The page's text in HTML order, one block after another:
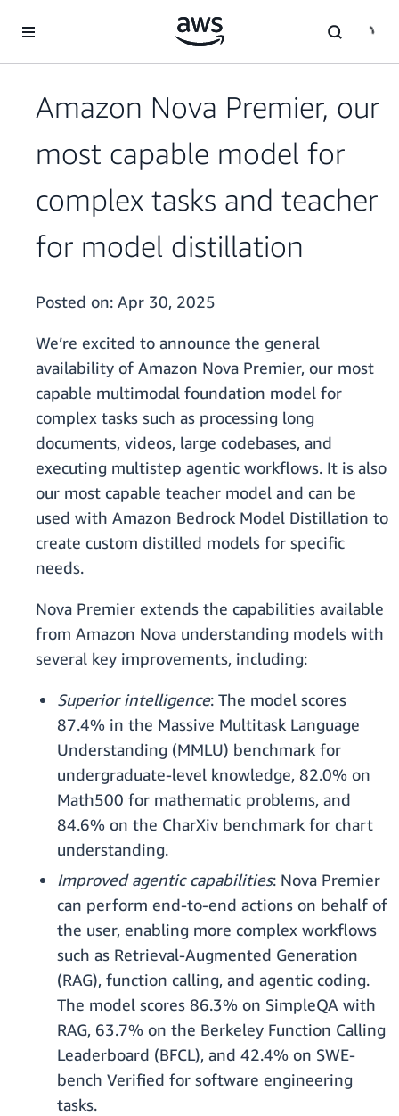
Amazon Nova Premier, our
most capable model for
complex tasks and teacher
for model distillation
Posted on: Apr 30, 2025
We’re excited to announce the general
availability of Amazon Nova Premier, our most
capable multimodal foundation model for
complex tasks such as processing long
documents, videos, large codebases, and
executing multistep agentic workflows. It is also
our most capable teacher model and can be
used with Amazon Bedrock Model Distillation to
create custom distilled models for specific
needs.
Nova Premier extends the capabilities available
from Amazon Nova understanding models with
several key improvements, including:
Superior intelligence: The model scores
87.4% in the Massive Multitask Language
Understanding (MMLU) benchmark for
undergraduate-level knowledge, 82.0% on
Math500 for mathematic problems, and
84.6% on the CharXiv benchmark for chart
understanding.
Improved agentic capabilities: Nova Premier
can perform end-to-end actions on behalf of
the user, enabling more complex workflows
such as Retrieval-Augmented Generation
(RAG), function calling, and agentic coding.
The model scores 86.3% on SimpleQA with
RAG, 63.7% on the Berkeley Function Calling
Leaderboard (BFCL), and 42.4% on SWE-
bench Verified for software engineering
tasks.